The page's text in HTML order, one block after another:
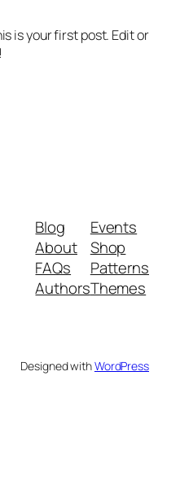
is your first post. Edit or
Blog
About
FAQs
Authors
Events
Shop
Patterns
Themes
Designed withWordPress